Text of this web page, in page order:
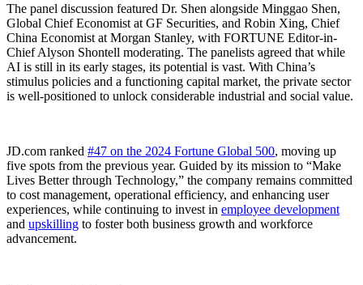
The panel discussion featured Dr. Shen alongside Minggao Shen,
Global Chief Economist at GF Securities, and Robin Xing, Chief
China Economist at Morgan Stanley, with FORTUNE Editor-in-
Chief Alyson Shontell moderating. The panelists agreed that while
AI is still in its early stages, its potential is vast. With China’s
stimulus policies and a functioning capital market, the private sector
is well-positioned to unlock considerable industrial and social value.
JD.com ranked #47 on the 2024 Fortune Global 500, moving up
five spots from the previous year. Guided by its mission to “Make
Lives Better through Technology,” the company remains committed
to cost management, operational efficiency, and enhancing user
experiences, while continuing to invest in employee development
and upskilling to foster both business growth and workforce
advancement.